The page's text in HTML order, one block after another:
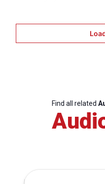
Find all related